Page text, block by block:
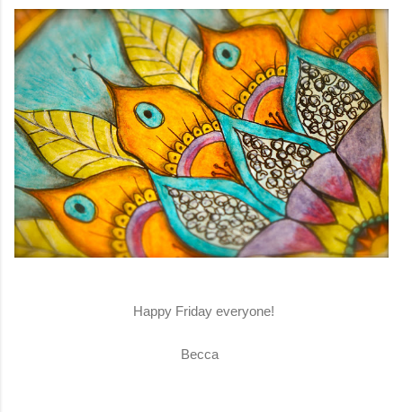
Happy Friday everyone!
Becca